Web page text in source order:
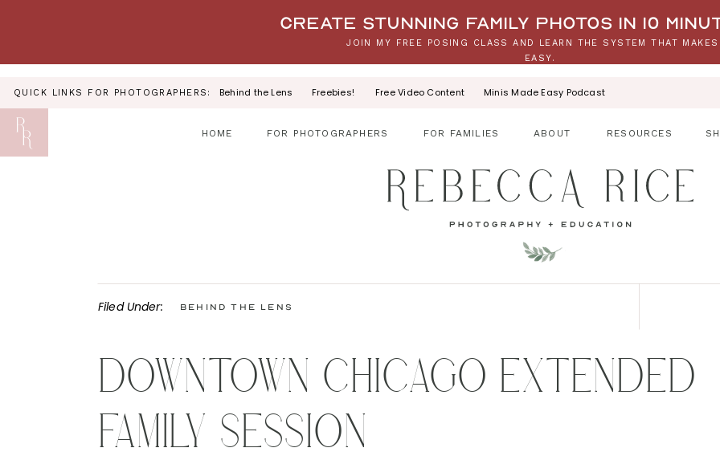
JOIN MY FREE POSING CLASS AND LEARN THE SYSTEM THAT
EASY.
Create stunning family photos in 10
QUICK LINKS FOR PHOTOGRAPHERS: Behind the Lens Freebies! Free Video Content Minis Made Easy Podcast
HOME FOR PHOTOGRAPHERS FOR FAMILIES ABOUT RESOURCES
Filed Under: Behind the Lens
DOWNTOWN CHICAGO EXTENDED
FAMILY SESSION